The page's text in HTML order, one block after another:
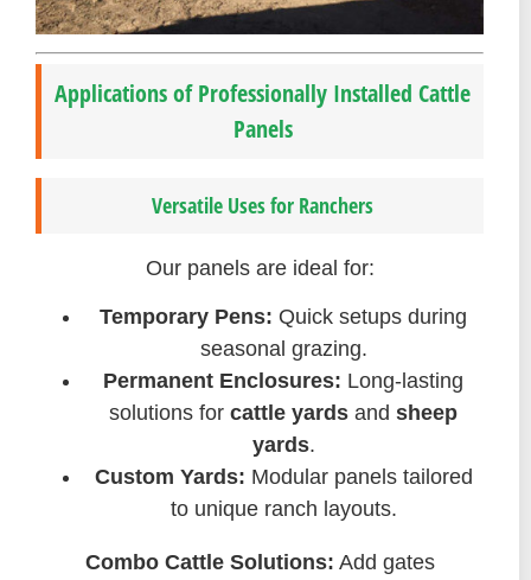
Applications of Professionally Installed Cattle
Panels
Versatile Uses for Ranchers
Our panels are ideal for:
Temporary Pens: Quick setups during
seasonal grazing.
Permanent Enclosures: Long-lasting
solutions for cattle yards and sheep
yards.
Custom Yards: Modular panels tailored
to unique ranch layouts.
Combo Cattle Solutions: Add gates